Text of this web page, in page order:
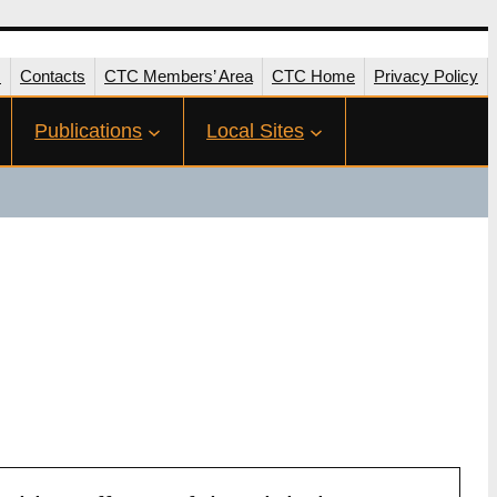
Contacts CTC Members’ Area CTC Home Privacy Policy
Publications Local Sites